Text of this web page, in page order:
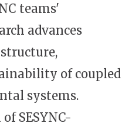
teams'
advances
of coupled
systems.
SESYNC-